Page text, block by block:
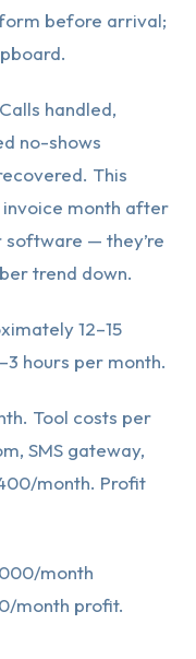
before arrival;
handled,
no-shows
This
month after
software — they’re
trend down.
12–15
hours per month.
Tool costs per
SMS gateway,
month. Profit
month
month profit.